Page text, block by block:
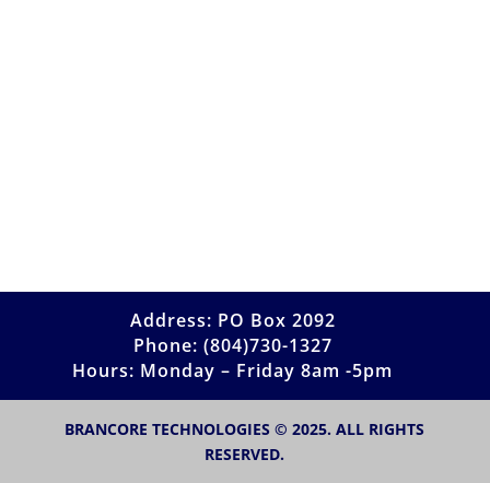
Address: PO Box 2092
Phone: (804)730-1327
Hours: Monday – Friday 8am -5pm
BRANCORE TECHNOLOGIES © 2025. ALL RIGHTS
RESERVED.